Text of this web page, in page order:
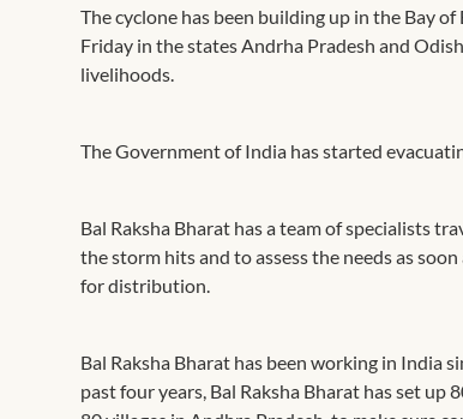
The cyclone has been building up in the Bay
Friday in the states Andrha Pradesh and
livelihoods.
The Government of India has started
Bal Raksha Bharat has a team of specialists
the storm hits and to assess the needs as
for distribution.
Bal Raksha Bharat has been working in India
past four years, Bal Raksha Bharat has set